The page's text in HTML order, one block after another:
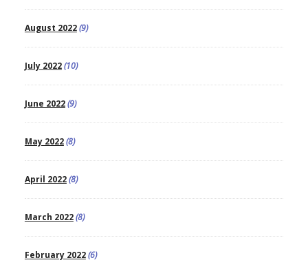
August 2022(9)
July 2022(10)
June 2022(9)
May 2022(8)
April 2022(8)
March 2022(8)
February 2022(6)